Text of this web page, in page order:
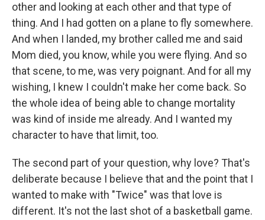
other and looking at each other and that type of
thing. And I had gotten on a plane to fly somewhere.
And when I landed, my brother called me and said
Mom died, you know, while you were flying. And so
that scene, to me, was very poignant. And for all my
wishing, I knew I couldn't make her come back. So
the whole idea of being able to change mortality
was kind of inside me already. And I wanted my
character to have that limit, too.
The second part of your question, why love? That's
deliberate because I believe that and the point that I
wanted to make with "Twice" was that love is
different. It's not the last shot of a basketball game.